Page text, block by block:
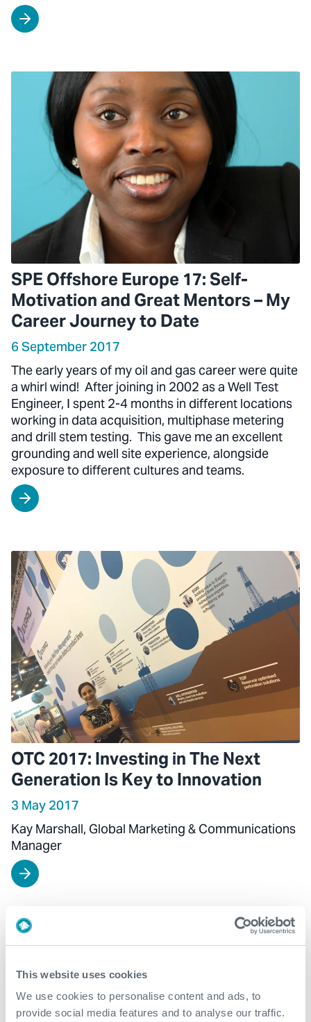
This website uses cookies
We use cookies to personalise content and ads, to
provide social media features and to analyse our traffic.
SPE Offshore Europe 17: Self-
Motivation and Great Mentors – My
Career Journey to Date
6 September 2017
The early years of my oil and gas career were quite
a whirl wind! After joining in 2002 as a Well Test
Engineer, I spent 2-4 months in different locations
working in data acquisition, multiphase metering
and drill stem testing. This gave me an excellent
grounding and well site experience, alongside
exposure to different cultures and teams.
OTC 2017: Investing in The Next
Generation Is Key to Innovation
3 May 2017
Kay Marshall, Global Marketing & Communications
Manager